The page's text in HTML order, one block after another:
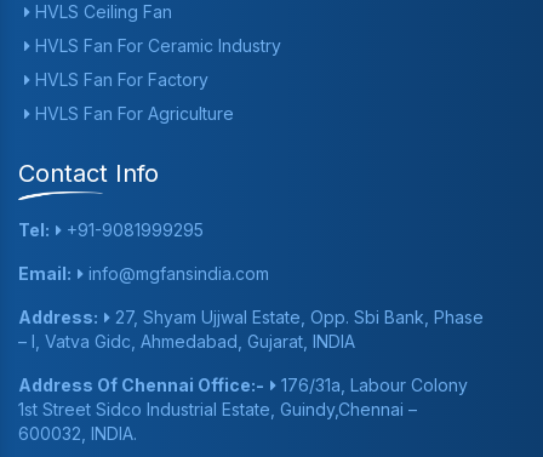
HVLS Ceiling Fan
HVLS Fan For Ceramic Industry
HVLS Fan For Factory
HVLS Fan For Agriculture
Contact Info
Tel: +91-9081999295
Email: info@mgfansindia.com
Address:
27, Shyam Ujjwal Estate, Opp. Sbi Bank, Phase
– I, Vatva Gidc, Ahmedabad, Gujarat, INDIA
Address Of Chennai Office:-
176/31a, Labour Colony
1st Street Sidco Industrial Estate, Guindy,Chennai –
600032, INDIA.